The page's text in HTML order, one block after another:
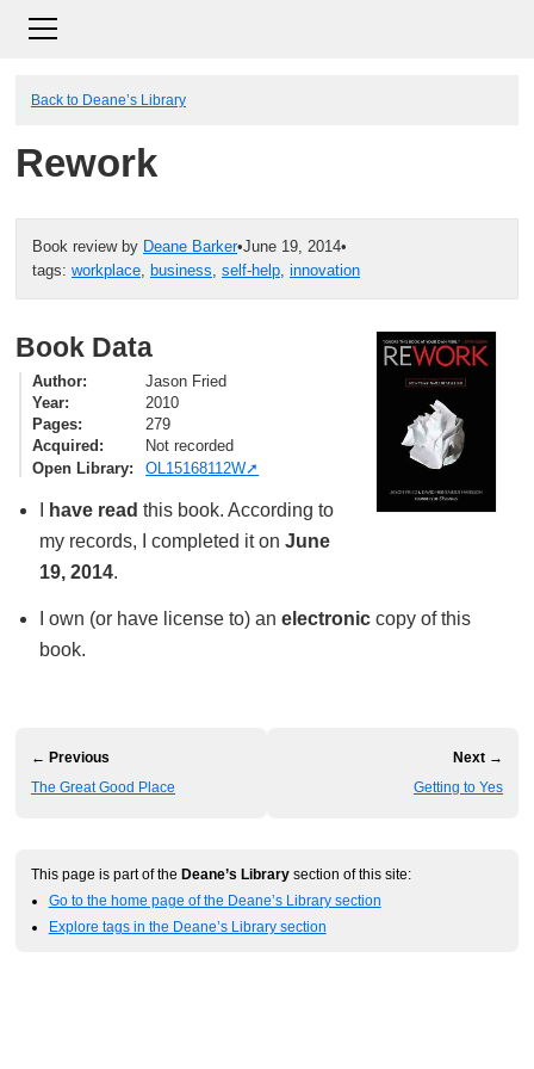
Back to Deane’s Library
Rework
Book review by Deane Barker•June 19, 2014•
tags: workplace, business, self-help, innovation
Book Data
Author
Jason Fried
Year
2010
Pages
279
Acquired
Not recorded
Open Library
OL15168112W
have read this book. According to
my records, I completed it on June
19, 2014.
I own (or have license to) an electroniccopy of this
book.
← Previous
The Great Good Place
Next →
Getting to Yes
This page is part of the Deane’s Library section of this site:
Go to the home page of the Deane’s Library section
Explore tags in the Deane’s Library section